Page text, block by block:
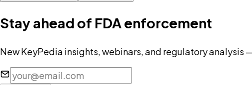
Stay ahead of FDA enforcement
New KeyPedia insights, webinars, and regulatory analysis